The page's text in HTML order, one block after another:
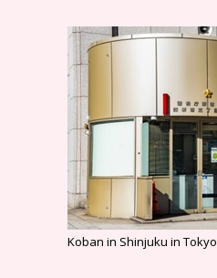
Koban in Shinjuku in Tokyo